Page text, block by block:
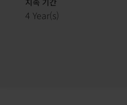
4 Year(s)